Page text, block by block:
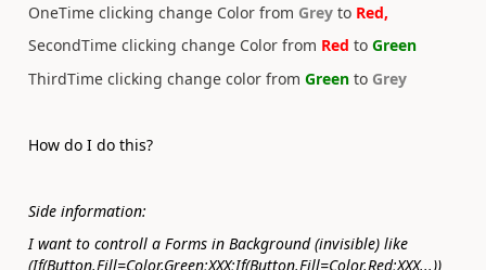
OneTime clicking change Color from Grey to Red,
SecondTime clicking change Color from Red to Green
ThirdTime clicking change color from Green to Grey
How do I do this?
Side information:
I want to controll a Forms in Background (invisible) like
(If(Button.Fill=Color.Green;XXX;If(Button.Fill=Color.Red;XXX...))